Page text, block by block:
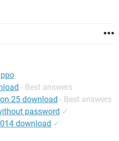
- Best answers
25 download - Best answers
password ✓
download ✓